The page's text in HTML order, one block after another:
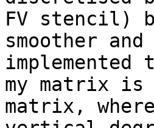
FV stencil)
smoother
my matrix
matrix,